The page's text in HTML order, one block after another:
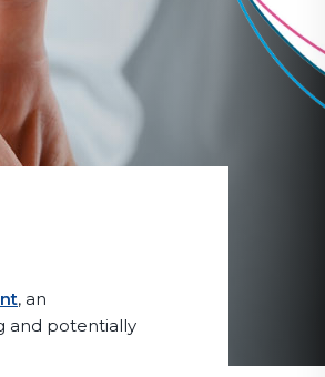
, an
and potentially